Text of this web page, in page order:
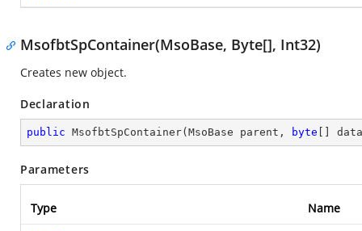
MsofbtSpContainer(MsoBase, Byte[], Int32)
Creates new object.
Declaration
public MsofbtSpContainer( MsoBase parent, byte []
Parameters
Type Name